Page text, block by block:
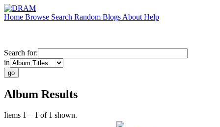
Home Browse Search Random Blogs About Help
Search for:
in
Album Results
Items 1 – 1 of 1 shown.